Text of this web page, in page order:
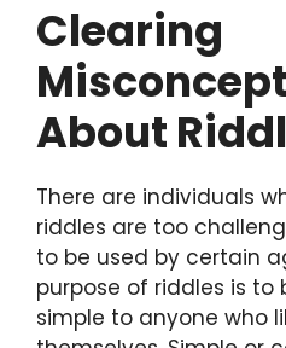
Clearing
About
There are individuals
riddles are too
to be used by certain
purpose of riddles is
simple to anyone who